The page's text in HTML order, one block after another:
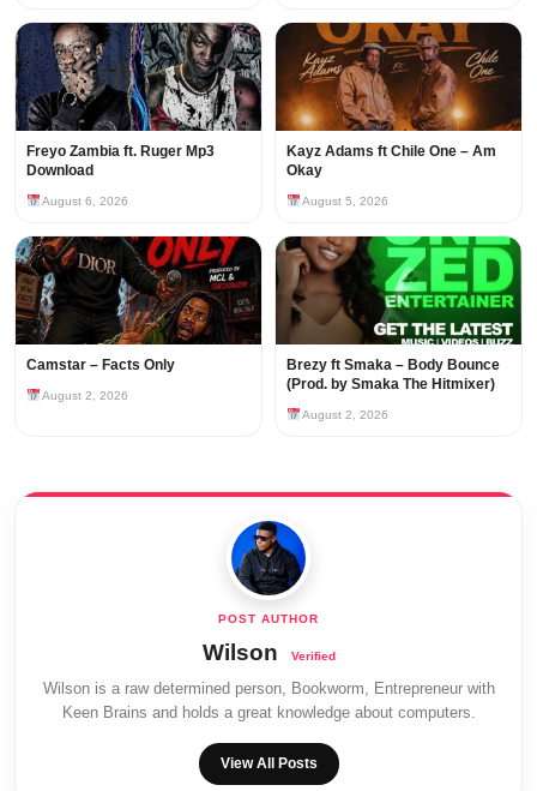
Freyo Zambia ft. Ruger Mp3
Download
August 6, 2026
Kayz Adams ft Chile One – Am
Okay
August 5, 2026
Camstar – Facts Only
August 2, 2026
Brezy ft Smaka – Body Bounce
(Prod. by Smaka The Hitmixer)
August 2, 2026
Wilson
Wilson is a raw determined person, Bookworm, Entrepreneur with
Keen Brains and holds a great knowledge about computers.
View All Posts